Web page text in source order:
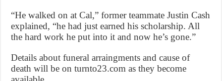
“He walked on at Cal,” former teammate Justin Cash
explained, “he had just earned his scholarship. All
the hard work he put into it and now he’s gone.”
Details about funeral arraingments and cause of
death will be on turnto23.com as they become